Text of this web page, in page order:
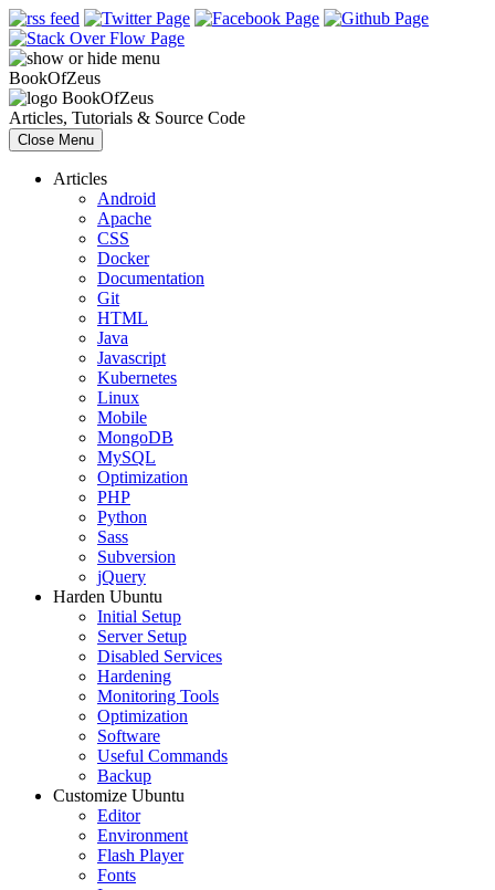
BookOfZeus
BookOfZeus
Articles, Tutorials & Source Code
Close Menu
Articles
Android
Apache
CSS
Docker
Documentation
Git
HTML
Java
Javascript
Kubernetes
Linux
Mobile
MongoDB
MySQL
Optimization
PHP
Python
Sass
Subversion
jQuery
Harden Ubuntu
Initial Setup
Server Setup
Disabled Services
Hardening
Monitoring Tools
Optimization
Software
Useful Commands
Backup
Customize Ubuntu
Editor
Environment
Flash Player
Fonts